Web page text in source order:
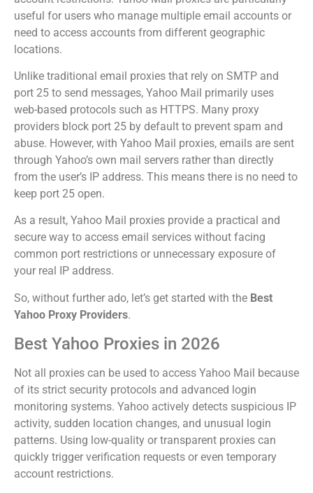
useful for users who manage multiple email accounts or
need to access accounts from different geographic
locations.
Unlike traditional email proxies that rely on SMTP and
port 25 to send messages, Yahoo Mail primarily uses
web-based protocols such as HTTPS. Many proxy
providers block port 25 by default to prevent spam and
abuse. However, with Yahoo Mail proxies, emails are sent
through Yahoo’s own mail servers rather than directly
from the user’s IP address. This means there is no need to
keep port 25 open.
As a result, Yahoo Mail proxies provide a practical and
secure way to access email services without facing
common port restrictions or unnecessary exposure of
your real IP address.
So, without further ado, let’s get started with the Best
Yahoo Proxy Providers.
Best Yahoo Proxies in 2026
Not all proxies can be used to access Yahoo Mail because
of its strict security protocols and advanced login
monitoring systems. Yahoo actively detects suspicious IP
activity, sudden location changes, and unusual login
patterns. Using low-quality or transparent proxies can
quickly trigger verification requests or even temporary
account restrictions.